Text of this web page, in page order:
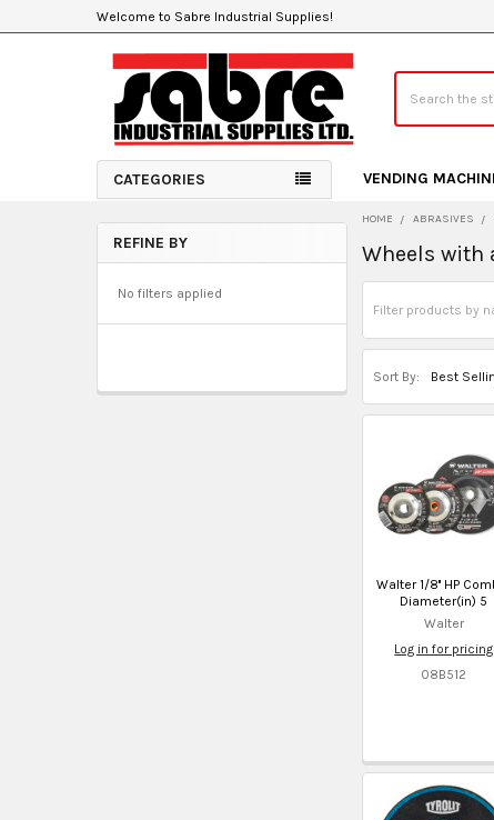
Welcome to Sabre Industrial Supplies!
CATEGORIES VENDING
Sidebar
REFINE BY
No filters applied
HOME ABRASIVES
Wheels with
Sort By:
Walter 1/8'' HP
Diameter(in) 5
Walter
Log in for pricing
08B512